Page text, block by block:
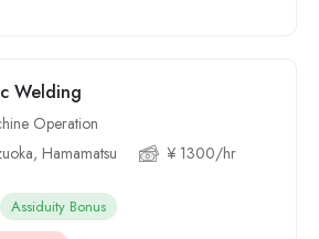
Welding
Operation
Hamamatsu
¥ 1300/hr
Assiduity Bonus